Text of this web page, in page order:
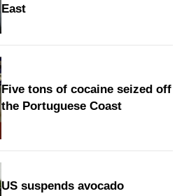
East
Five tons of cocaine seized off
the Portuguese Coast
US suspends avocado